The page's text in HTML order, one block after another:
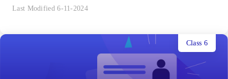
Last Modified 6-11-2024
Class 6